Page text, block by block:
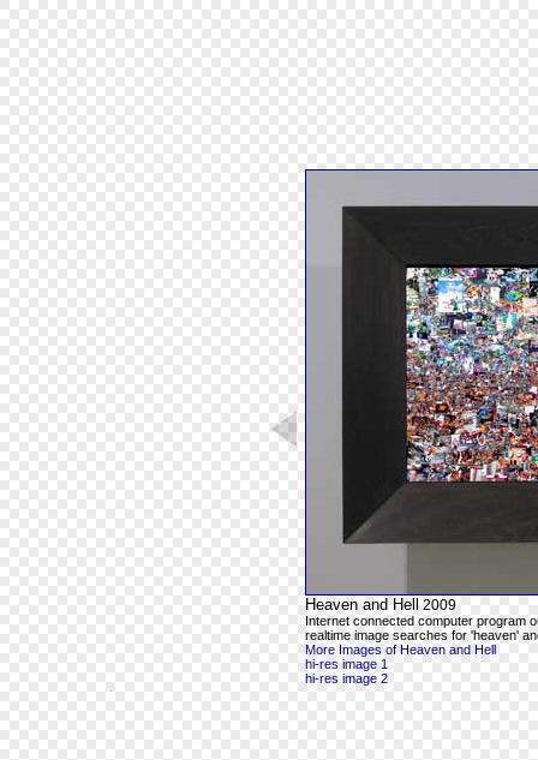
Heaven and Hell 2009
Internet connected computer program
realtime image searches for 'heaven'
More Images of Heaven and Hell
hi-res image 1
hi-res image 2